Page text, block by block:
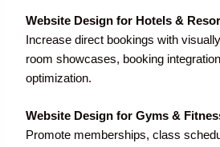
Website Design for Hotels &
Increase direct bookings with
room showcases, booking
optimization.
Website Design for Gyms &
Promote memberships, class